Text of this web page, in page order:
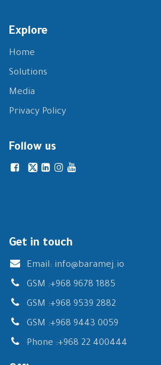
Explore
Home
Solutions
Media
Privacy Policy
Follow us
Get in touch
Email: info@baramej.io
GSM :+968 9678 1885
GSM :+968 9539 2882
GSM :+968 9443 0059
Phone :+968 22 400444